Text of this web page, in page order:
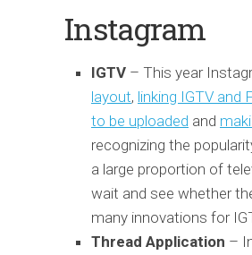
Instagram
IGTV – This year
layout, linking IGTV and
to be uploaded and
recognizing the
a large proportion of
wait and see whether
many innovations for
Thread Application –